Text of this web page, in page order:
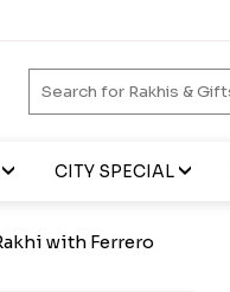
CITY SPECIAL
with Ferrero